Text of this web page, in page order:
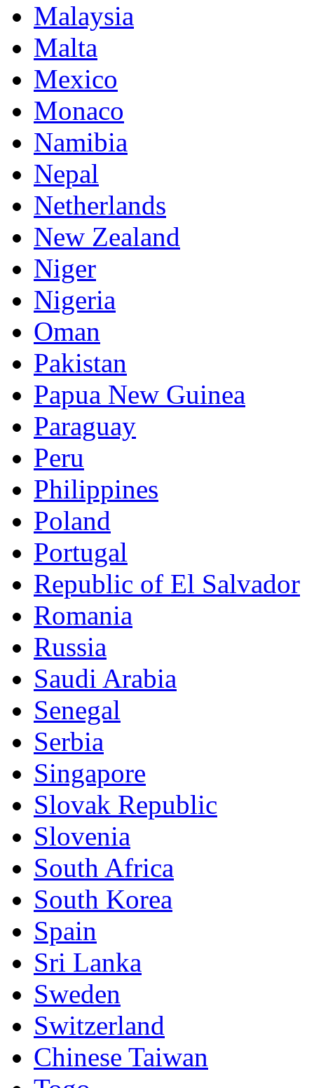
Malaysia
Malta
Mexico
Monaco
Namibia
Nepal
Netherlands
New Zealand
Niger
Nigeria
Oman
Pakistan
Papua New Guinea
Paraguay
Peru
Philippines
Poland
Portugal
Republic of El Salvador
Romania
Russia
Saudi Arabia
Senegal
Serbia
Singapore
Slovak Republic
Slovenia
South Africa
South Korea
Spain
Sri Lanka
Sweden
Switzerland
Chinese Taiwan